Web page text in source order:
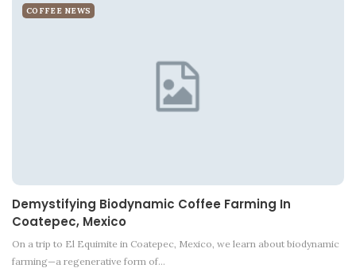
COFFEE NEWS
Demystifying Biodynamic Coffee Farming In
Coatepec, Mexico
On a trip to El Equimite in Coatepec, Mexico, we learn about biodynamic
farming—a regenerative form of…